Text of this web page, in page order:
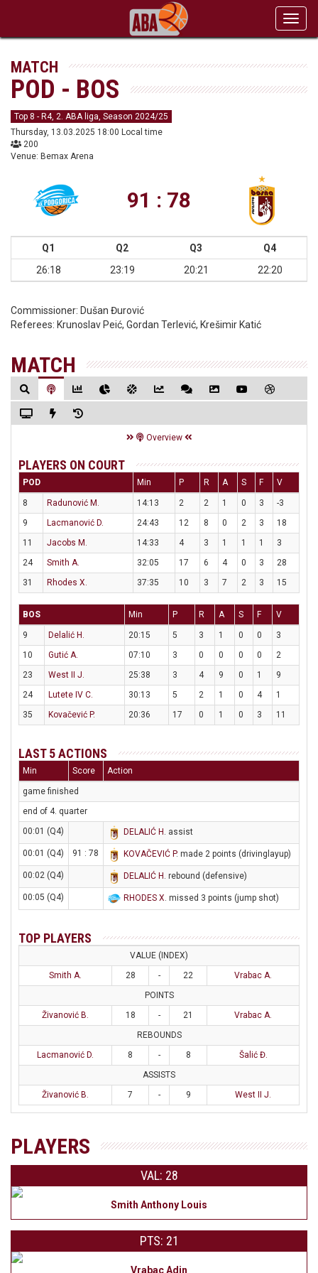
MATCH
POD - BOS
Top 8 - R4, 2. ABA liga, Season 2024/25
Thursday, 13.03.2025 18:00 Local time
200
Venue: Bemax Arena
91 : 78
Q1 Q2 Q3
Q4
26:18
23:19 20:21 22:20
Commissioner: Dušan Đurović
Referees: Krunoslav Peić, Gordan Terlević, Krešimir Katić
MATCH
Overview
PLAYERS ON COURT
POD Min P R A S F V
8 Radunović M. 14:13 2 2 1 0 3
-3
9
Lacmanović D. 24:43 12 8 0 2 3
18
11
Jacobs M. 14:33 4 3 1 1 1
3
24
Smith A. 32:05 17 6 4 0 3
28
31
Rhodes X. 37:35 10 3 7 2 3 15
BOS Min P R A S F V
9 Delalić H. 20:15 5 3 1 0 0
3
10
Gutić A. 07:10 3 0 0 0 0
2
23
West II J. 25:38 3 4 9 0 1
9
24
Lutete IV C. 30:13 5 2 1 0 4
1
35
Kovačević P. 20:36 17 0 1 0 3 11
LAST 5 ACTIONS
Min Score Action
game finished
end of 4. quarter
00:01 (Q4)
DELALIĆ H . assist
00:01 (Q4) 91 : 78 KOVAČEVIĆ P. made 2 points (drivinglayup)
00:02 (Q4) DELALIĆ H . rebound (defensive)
00:05 (Q4) RHODES X. missed 3 points (jump shot)
TOP PLAYERS
VALUE (INDEX)
Smith A.
28 - 22
Vrabac A.
POINTS
Živanović B.
18 - 21
Vrabac A.
REBOUNDS
Lacmanović D.
8 - 8
Šalić Đ.
ASSISTS
Živanović B.
7 - 9 West II J.
PLAYERS
VAL: 28
Smith Anthony Louis
PTS: 21
Vrabac Adin